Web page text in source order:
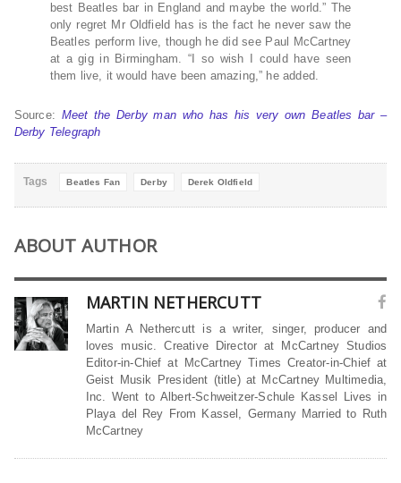
best Beatles bar in England and maybe the world.” The
only regret Mr Oldfield has is the fact he never saw the
Beatles perform live, though he did see Paul McCartney
at a gig in Birmingham. “I so wish I could have seen
them live, it would have been amazing,” he added.
Source: Meet the Derby man who has his very own Beatles bar –
Derby Telegraph
Tags Beatles Fan Derby Derek Oldfield
ABOUT AUTHOR
MARTIN NETHERCUTT
Martin A Nethercutt is a writer, singer, producer and
loves music. Creative Director at McCartney Studios
Editor-in-Chief at McCartney Times Creator-in-Chief at
Geist Musik President (title) at McCartney Multimedia,
Inc. Went to Albert-Schweitzer-Schule Kassel Lives in
Playa del Rey From Kassel, Germany Married to Ruth
McCartney